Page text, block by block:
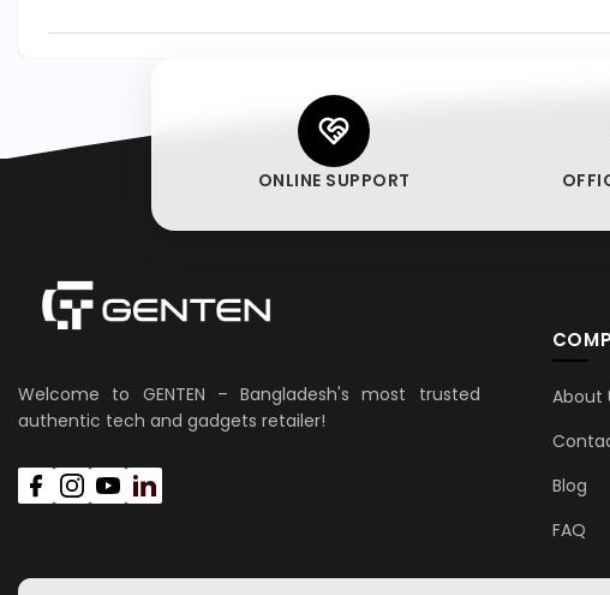
ONLINE SUPPORT
Welcome to GENTEN – Bangladesh's most trusted
authentic tech and gadgets retailer!
About
Blog
FAQ